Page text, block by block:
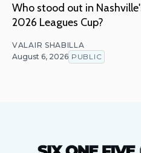
Who stood out in
2026 Leagues Cup?
VALAIR SHABILLA
August 6, 2026 PUBLIC